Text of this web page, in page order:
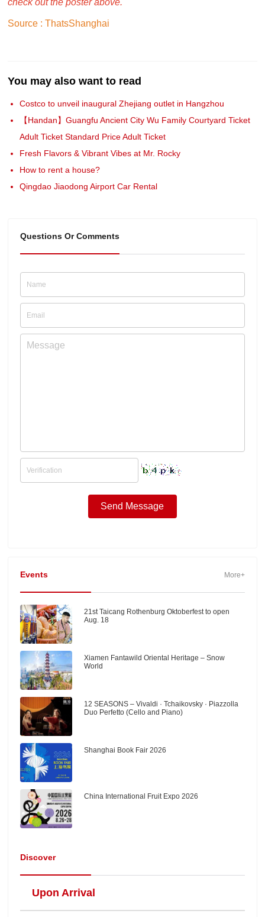
check out the poster above.
Source : ThatsShanghai
You may also want to read
Costco to unveil inaugural Zhejiang outlet in Hangzhou
【Handan】Guangfu Ancient City Wu Family Courtyard Ticket
Adult Ticket Standard Price Adult Ticket
Fresh Flavors & Vibrant Vibes at Mr. Rocky
How to rent a house?
Qingdao Jiaodong Airport Car Rental
Questions Or Comments
Events More+
21st Taicang Rothenburg Oktoberfest to open
Aug. 18
Xiamen Fantawild Oriental Heritage – Snow
World
12 SEASONS – Vivaldi · Tchaikovsky · Piazzolla
Duo Perfetto (Cello and Piano)
Shanghai Book Fair 2026
China International Fruit Expo 2026
Discover
Upon Arrival